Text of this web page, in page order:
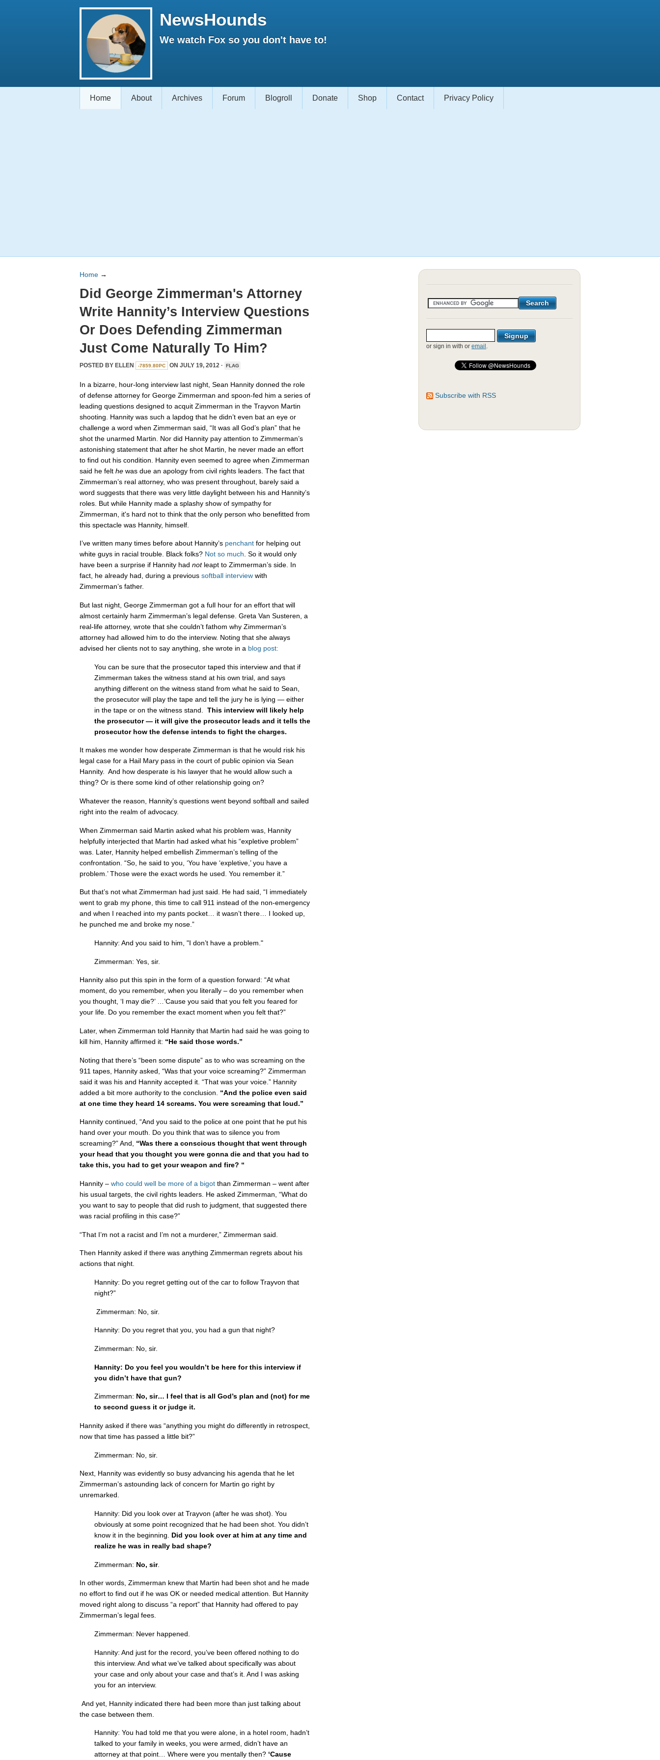
NewsHounds
We watch Fox so you don't have to!
Home About Archives Forum Blogroll Donate Shop Contact Privacy Policy
Home →
Did George Zimmerman's Attorney
Write Hannity’s Interview Questions
Or Does Defending Zimmerman
Just Come Naturally To Him?
POSTED BY ELLEN -7859.80PC ON JULY 19, 2012 · FLAG
In a bizarre, hour-long interview last night, Sean Hannity donned the role
of defense attorney for George Zimmerman and spoon-fed him a series of
leading questions designed to acquit Zimmerman in the Trayvon Martin
shooting. Hannity was such a lapdog that he didn’t even bat an eye or
challenge a word when Zimmerman said, “It was all God’s plan” that he
shot the unarmed Martin. Nor did Hannity pay attention to Zimmerman’s
astonishing statement that after he shot Martin, he never made an effort
to find out his condition. Hannity even seemed to agree when Zimmerman
said he felt he was due an apology from civil rights leaders. The fact that
Zimmerman’s real attorney, who was present throughout, barely said a
word suggests that there was very little daylight between his and Hannity’s
roles. But while Hannity made a splashy show of sympathy for
Zimmerman, it's hard not to think that the only person who benefitted from
this spectacle was Hannity, himself.
I’ve written many times before about Hannity’s penchant for helping out
white guys in racial trouble. Black folks? Not so much. So it would only
have been a surprise if Hannity had not leapt to Zimmerman’s side. In
fact, he already had, during a previous softball interview with
Zimmerman’s father.
But last night, George Zimmerman got a full hour for an effort that will
almost certainly harm Zimmerman’s legal defense. Greta Van Susteren, a
real-life attorney, wrote that she couldn’t fathom why Zimmerman’s
attorney had allowed him to do the interview. Noting that she always
advised her clients not to say anything, she wrote in a blog post:
You can be sure that the prosecutor taped this interview and that if
Zimmerman takes the witness stand at his own trial, and says
anything different on the witness stand from what he said to Sean,
the prosecutor will play the tape and tell the jury he is lying — either
in the tape or on the witness stand. This interview will likely help
the prosecutor — it will give the prosecutor leads and it tells the
prosecutor how the defense intends to fight the charges.
It makes me wonder how desperate Zimmerman is that he would risk his
legal case for a Hail Mary pass in the court of public opinion via Sean
Hannity. And how desperate is his lawyer that he would allow such a
thing? Or is there some kind of other relationship going on?
Whatever the reason, Hannity’s questions went beyond softball and sailed
right into the realm of advocacy.
When Zimmerman said Martin asked what his problem was, Hannity
helpfully interjected that Martin had asked what his “expletive problem”
was. Later, Hannity helped embellish Zimmerman’s telling of the
confrontation. “So, he said to you, ‘You have ‘expletive,’ you have a
problem.’ Those were the exact words he used. You remember it.”
But that’s not what Zimmerman had just said. He had said, “I immediately
went to grab my phone, this time to call 911 instead of the non-emergency
and when I reached into my pants pocket… it wasn’t there… I looked up,
he punched me and broke my nose.”
Hannity: And you said to him, "I don’t have a problem."
Zimmerman: Yes, sir.
Hannity also put this spin in the form of a question forward: “At what
moment, do you remember, when you literally – do you remember when
you thought, ‘I may die?’ …’Cause you said that you felt you feared for
your life. Do you remember the exact moment when you felt that?”
Later, when Zimmerman told Hannity that Martin had said he was going to
kill him, Hannity affirmed it: “He said those words.”
Noting that there’s “been some dispute” as to who was screaming on the
911 tapes, Hannity asked, “Was that your voice screaming?” Zimmerman
said it was his and Hannity accepted it. “That was your voice.” Hannity
added a bit more authority to the conclusion. “And the police even said
at one time they heard 14 screams. You were screaming that loud.”
Hannity continued, “And you said to the police at one point that he put his
hand over your mouth. Do you think that was to silence you from
screaming?” And, “Was there a conscious thought that went through
your head that you thought you were gonna die and that you had to
take this, you had to get your weapon and fire? “
Hannity – who could well be more of a bigot than Zimmerman – went after
his usual targets, the civil rights leaders. He asked Zimmerman, “What do
you want to say to people that did rush to judgment, that suggested there
was racial profiling in this case?”
“That I’m not a racist and I’m not a murderer,” Zimmerman said.
Then Hannity asked if there was anything Zimmerman regrets about his
actions that night.
Hannity: Do you regret getting out of the car to follow Trayvon that
night?”
Zimmerman: No, sir.
Hannity: Do you regret that you, you had a gun that night?
Zimmerman: No, sir.
Hannity: Do you feel you wouldn’t be here for this interview if
you didn’t have that gun?
Zimmerman: No, sir… I feel that is all God’s plan and (not) for me
to second guess it or judge it.
Hannity asked if there was “anything you might do differently in retrospect,
now that time has passed a little bit?”
Zimmerman: No, sir.
Next, Hannity was evidently so busy advancing his agenda that he let
Zimmerman’s astounding lack of concern for Martin go right by
unremarked.
Hannity: Did you look over at Trayvon (after he was shot). You
obviously at some point recognized that he had been shot. You didn’t
know it in the beginning. Did you look over at him at any time and
realize he was in really bad shape?
Zimmerman: No, sir.
In other words, Zimmerman knew that Martin had been shot and he made
no effort to find out if he was OK or needed medical attention. But Hannity
moved right along to discuss “a report” that Hannity had offered to pay
Zimmerman’s legal fees.
Zimmerman: Never happened.
Hannity: And just for the record, you’ve been offered nothing to do
this interview. And what we’ve talked about specifically was about
your case and only about your case and that’s it. And I was asking
you for an interview.
And yet, Hannity indicated there had been more than just talking about
the case between them.
Hannity: You had told me that you were alone, in a hotel room, hadn’t
talked to your family in weeks, you were armed, didn’t have an
attorney at that point… Where were you mentally then? ‘Cause
or sign in with or email .
Subscribe with RSS